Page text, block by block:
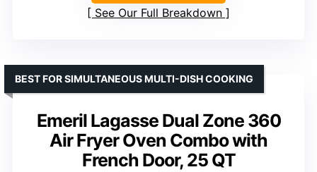
See Our Full Breakdown
Emeril Lagasse Dual Zone 360
Air Fryer Oven Combo with
French Door, 25 QT
BEST FOR SIMULTANEOUS MULTI-DISH COOKING